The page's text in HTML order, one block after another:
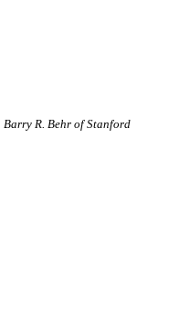
R. Behr of Stanford